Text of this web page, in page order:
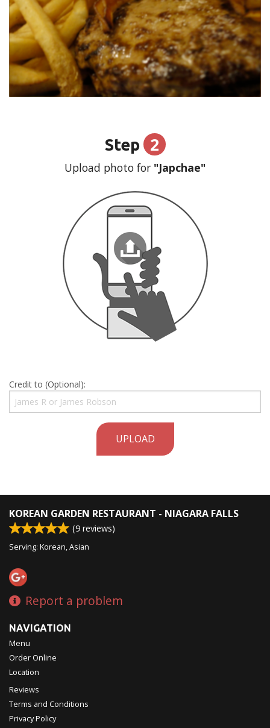
Step 2
Upload photo for "Japchae"
Credit to (Optional):
UPLOAD
KOREAN GARDEN RESTAURANT - NIAGARA FALLS
(9 reviews)
Serving: Korean, Asian
Report a problem
NAVIGATION
Menu
Order Online
Location
Reviews
Terms and Conditions
Privacy Policy